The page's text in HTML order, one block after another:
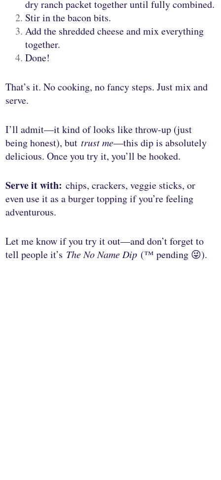
dry ranch packet together until fully combined.
Stir in the bacon bits.
Add the shredded cheese and mix everything
together.
Done!
That’s it. No cooking, no fancy steps. Just mix and
serve.
I’ll admit—it kind of looks like throw-up (just
being honest), buttrust me—this dip is absolutely
delicious. Once you try it, you’ll be hooked.
Serve it with: chips, crackers, veggie sticks, or
even use it as a burger topping if you’re feeling
adventurous.
Let me know if you try it out—and don’t forget to
tell people it’s The No Name Dip (™ pending 😜).